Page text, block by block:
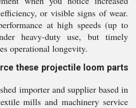
or visible signs of wear.
at high speeds (up to
heavy-duty use, but timely
operational longevity.
these projectile loom parts
importer and supplier based in
mills and machinery service